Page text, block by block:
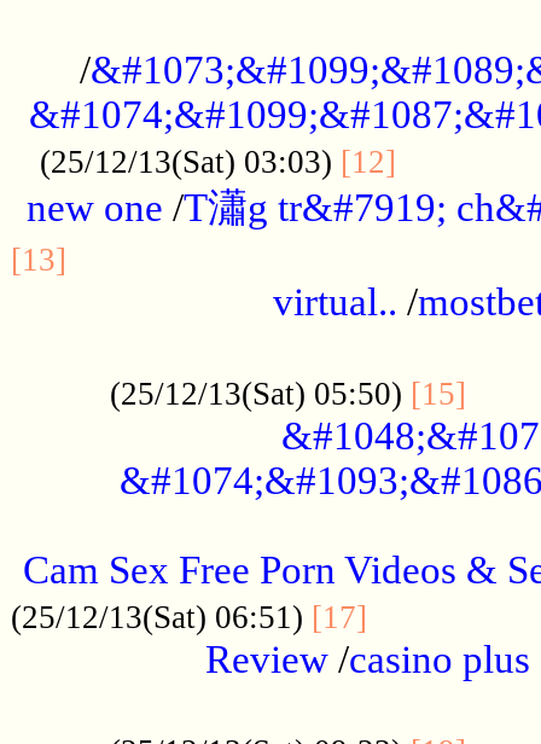
/
(25/12/13(Sat) 03:03) [12]
new one /T瀟g tr&#7919;
[13]
virtual.. /
(25/12/13(Sat) 05:50) [15]
Cam Sex Free Porn Videos &
(25/12/13(Sat) 06:51) [17]
Review/casino plus